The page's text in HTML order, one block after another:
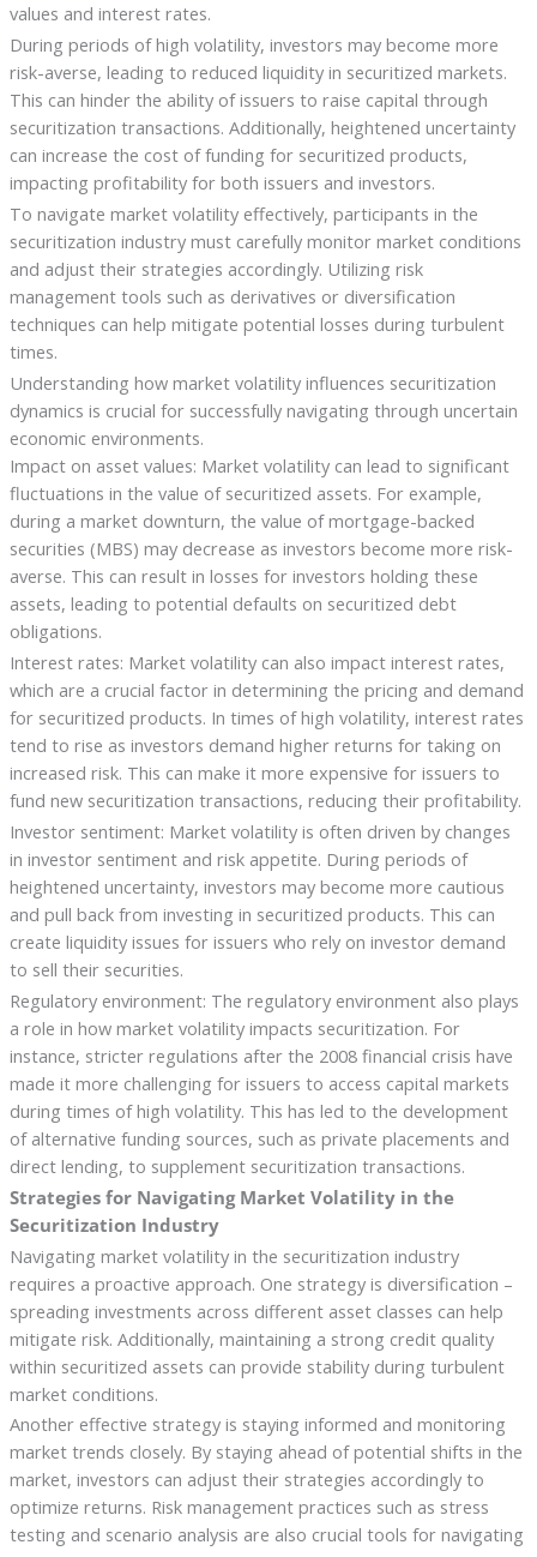
values and interest rates.
During periods of high volatility, investors may become more
risk-averse, leading to reduced liquidity in securitized markets.
This can hinder the ability of issuers to raise capital through
securitization transactions. Additionally, heightened uncertainty
can increase the cost of funding for securitized products,
impacting profitability for both issuers and investors.
To navigate market volatility effectively, participants in the
securitization industry must carefully monitor market conditions
and adjust their strategies accordingly. Utilizing risk
management tools such as derivatives or diversification
techniques can help mitigate potential losses during turbulent
times.
Understanding how market volatility influences securitization
dynamics is crucial for successfully navigating through uncertain
economic environments.
Impact on asset values: Market volatility can lead to significant
fluctuations in the value of securitized assets. For example,
during a market downturn, the value of mortgage-backed
securities (MBS) may decrease as investors become more risk-
averse. This can result in losses for investors holding these
assets, leading to potential defaults on securitized debt
obligations.
Interest rates: Market volatility can also impact interest rates,
which are a crucial factor in determining the pricing and demand
for securitized products. In times of high volatility, interest rates
tend to rise as investors demand higher returns for taking on
increased risk. This can make it more expensive for issuers to
fund new securitization transactions, reducing their profitability.
Investor sentiment: Market volatility is often driven by changes
in investor sentiment and risk appetite. During periods of
heightened uncertainty, investors may become more cautious
and pull back from investing in securitized products. This can
create liquidity issues for issuers who rely on investor demand
to sell their securities.
Regulatory environment: The regulatory environment also plays
a role in how market volatility impacts securitization. For
instance, stricter regulations after the 2008 financial crisis have
made it more challenging for issuers to access capital markets
during times of high volatility. This has led to the development
of alternative funding sources, such as private placements and
direct lending, to supplement securitization transactions.
Strategies for Navigating Market Volatility in the
Securitization Industry
Navigating market volatility in the securitization industry
requires a proactive approach. One strategy is diversification –
spreading investments across different asset classes can help
mitigate risk. Additionally, maintaining a strong credit quality
within securitized assets can provide stability during turbulent
market conditions.
Another effective strategy is staying informed and monitoring
market trends closely. By staying ahead of potential shifts in the
market, investors can adjust their strategies accordingly to
optimize returns. Risk management practices such as stress
testing and scenario analysis are also crucial tools for navigating